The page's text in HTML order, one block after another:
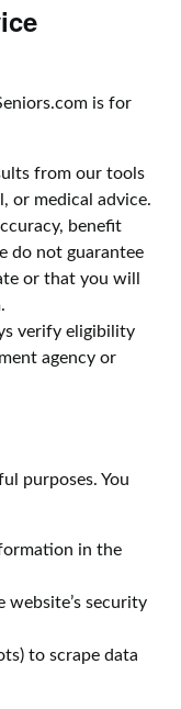
is for
from our tools
or medical advice.
benefit
do not guarantee
or that you will
verify eligibility
agency or
purposes. You
in the
security
to scrape data